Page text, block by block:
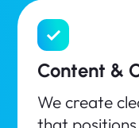
Content &
We create